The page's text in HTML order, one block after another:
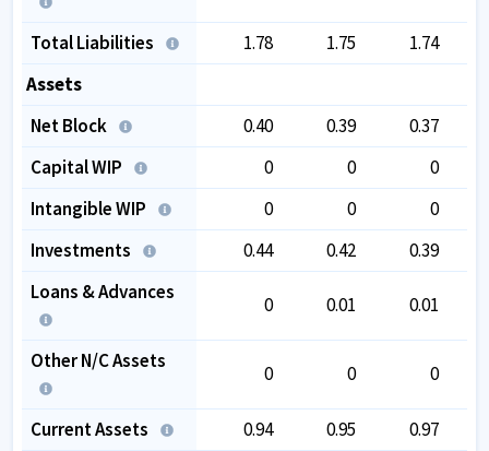
Total Liabilities 1.78 1.75
1.74
Assets
Net Block
0.40 0.39
0.37
Capital WIP
0 0
0
Intangible WIP
0 0
0
Investments
0.44 0.42
0.39
Loans & Advances
0 0.01 0.01
Other N/C Assets
0 0 0
Current Assets 0.94 0.95
0.97